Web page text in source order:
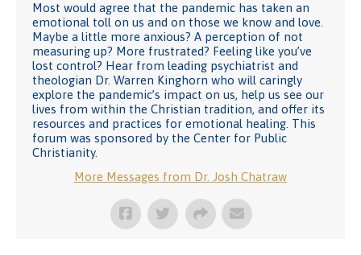
Most would agree that the pandemic has taken an
emotional toll on us and on those we know and love.
Maybe a little more anxious? A perception of not
measuring up? More frustrated? Feeling like you’ve
lost control? Hear from leading psychiatrist and
theologian Dr. Warren Kinghorn who will caringly
explore the pandemic’s impact on us, help us see our
lives from within the Christian tradition, and offer its
resources and practices for emotional healing. This
forum was sponsored by the Center for Public
Christianity.
More Messages from Dr. Josh Chatraw